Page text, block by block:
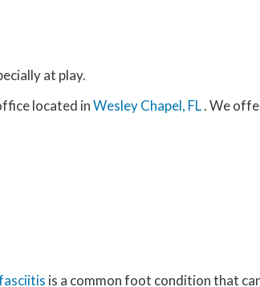
at play.
located inWesley Chapel, FL. We
is a common foot condition that